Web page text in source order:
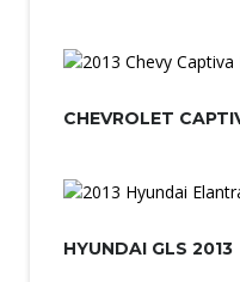
CHEVROLET
HYUNDAI GLS 2013